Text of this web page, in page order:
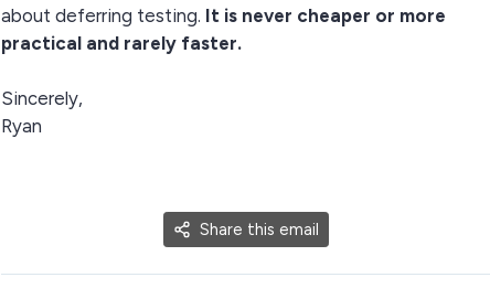
about deferring testing. It is never cheaper or more
practical and rarely faster.
Sincerely,
Ryan
Share this email